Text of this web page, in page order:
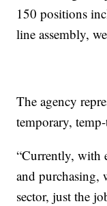
150 positions
line assembly,
The agency
temporary,
“Currently, with
and purchasing,
sector, just the